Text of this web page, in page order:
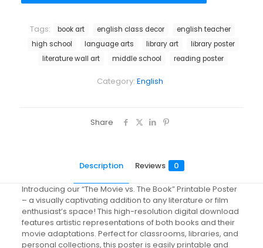
Category: English
Tags: book art english class decor
english teacher
high school
language arts library art
library poster
literature wall art
middle school reading poster
Share
Description Reviews 0
Introducing our “The Movie vs. The Book” Printable Poster
– a visually captivating addition to any literature or film
enthusiast’s space! This high-resolution digital download
features artistic representations of both books and their
movie adaptations. Perfect for classrooms, libraries, and
personal collections, this poster is easily printable and